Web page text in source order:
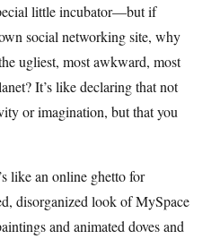
little incubator—but if
social networking site, why
ugliest, most awkward, most
It’s like declaring that not
or imagination, but that you
like an online ghetto for
disorganized look of MySpace
and animated doves and